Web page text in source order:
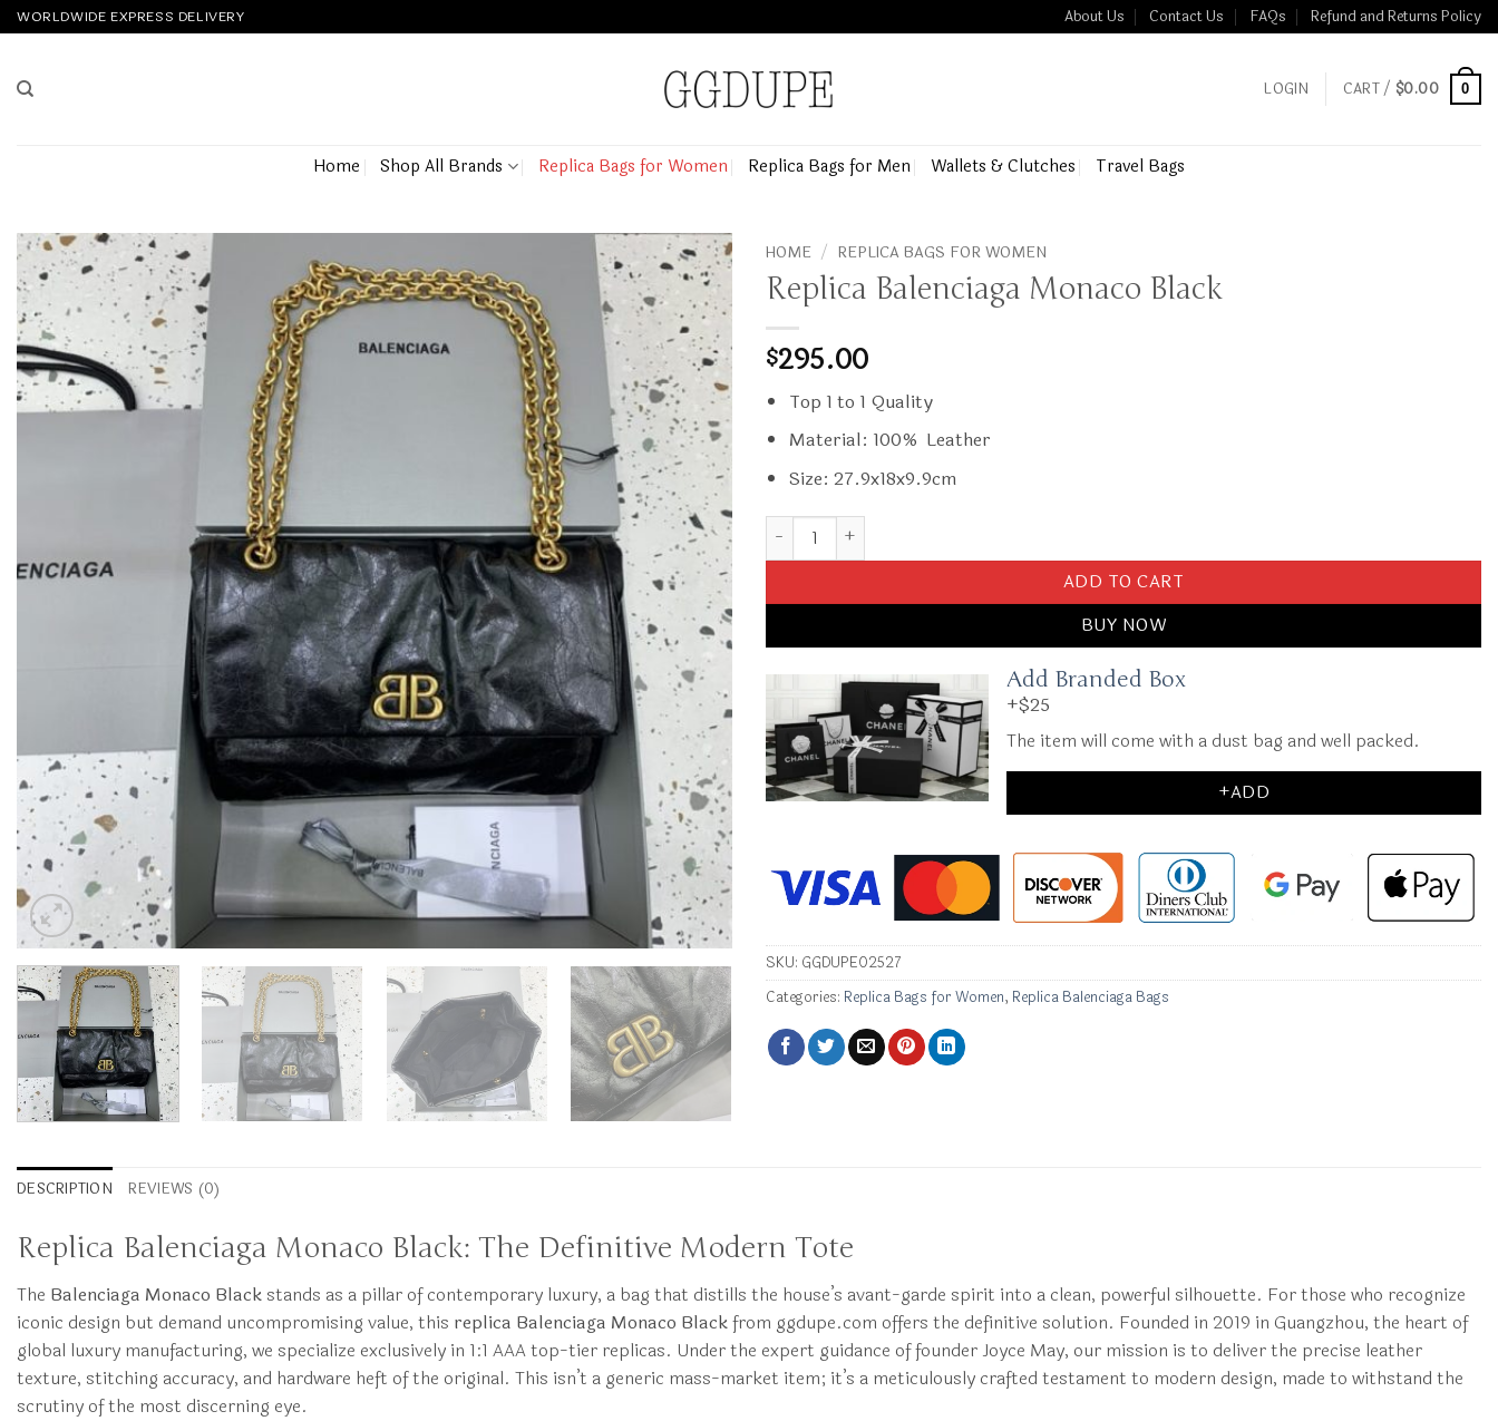
Skip
to
WORLDWIDE EXPRESS DELIVERY About Us Contact Us FAQs Refund and Returns Policy
LOGIN CART / $0.00 0
Home Shop All Brands Replica Bags for Women Replica Bags for Men Wallets & Clutches Travel Bags
HOME / REPLICA BAGS FOR WOMEN
Replica Balenciaga Monaco Black
$295.00
Top 1 to 1 Quality
Material: 100% Leather
Size: 27.9x18x9.9cm
Replica Balenciaga Monaco Black quantity
ADD TO CART
BUY NOW
Add Branded Box
+$25
The item will come with a dust bag and well packed.
+ADD
SKU: GGDUPE02527
Categories: Replica Bags for Women, Replica Balenciaga Bags
DESCRIPTION REVIEWS (0)
Replica Balenciaga Monaco Black: The Definitive Modern Tote
The Balenciaga Monaco Black stands as a pillar of contemporary luxury, a bag that distills the house’s avant-garde spirit into a clean, powerful silhouette. For those who recognize
iconic design but demand uncompromising value, this replica Balenciaga Monaco Blackfrom ggdupe.com offers the definitive solution. Founded in 2019 in Guangzhou, the heart of
global luxury manufacturing, we specialize exclusively in 1:1 AAA top-tier replicas. Under the expert guidance of founder Joyce May, our mission is to deliver the precise leather
texture, stitching accuracy, and hardware heft of the original. This isn’t a generic mass-market item; it’s a meticulously crafted testament to modern design, made to withstand the
scrutiny of the most discerning eye.